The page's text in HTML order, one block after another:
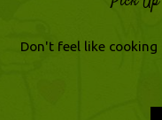
Don't feel like